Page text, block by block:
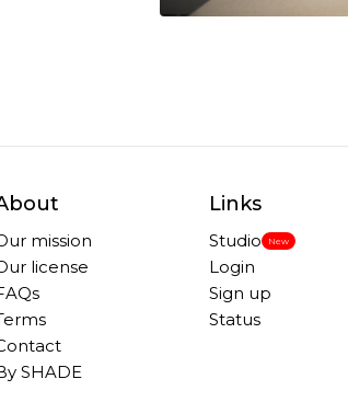
mission
license
SHADE
Links
Studio New
Login
Sign up
Status